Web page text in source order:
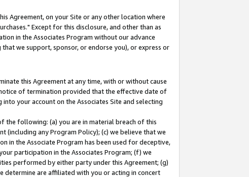
Agreement, on your Site or any other location where
Except for this disclosure, and other than as
in the Associates Program without our advance
we support, sponsor, or endorse you), or express or
this Agreement at any time, with or without cause
of termination provided that the effective date of
your account on the Associates Site and selecting
the following: (a) you are in material breach of this
(including any Program Policy); (c) we believe that we
in the Associate Program has been used for deceptive,
participation in the Associates Program; (f) we
performed by either party under this Agreement; (g)
determine are affiliated with you or acting in concert